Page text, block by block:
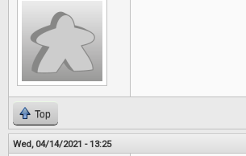
Top
Wed, 04/14/2021 - 13:25